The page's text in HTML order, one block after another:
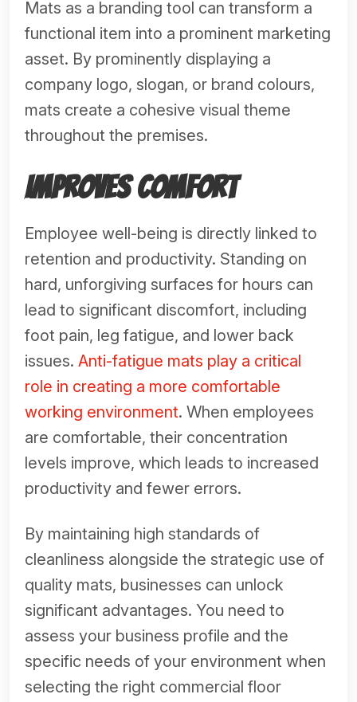
Mats as a branding tool can transform a
functional item into a prominent marketing
asset. By prominently displaying a
company logo, slogan, or brand colours,
mats create a cohesive visual theme
throughout the premises.
Improves Comfort
Employee well-being is directly linked to
retention and productivity. Standing on
hard, unforgiving surfaces for hours can
lead to significant discomfort, including
foot pain, leg fatigue, and lower back
issues. Anti-fatigue mats play a critical
role in creating a more comfortable
working environment. When employees
are comfortable, their concentration
levels improve, which leads to increased
productivity and fewer errors.
By maintaining high standards of
cleanliness alongside the strategic use of
quality mats, businesses can unlock
significant advantages. You need to
assess your business profile and the
specific needs of your environment when
selecting the right commercial floor